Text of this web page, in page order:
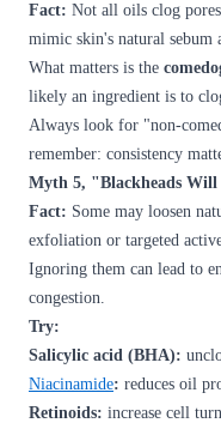
Fact: Not all oils clog
mimic skin's natural sebum
What matters is the
likely an ingredient is to
Always look for "non-
remember: consistency
Myth 5, "Blackheads
Fact: Some may loosen
exfoliation or targeted
Ignoring them can lead to
congestion.
Try:
Salicylic acid (BHA):
Niacinamide: reduces oil
Retinoids: increase cell